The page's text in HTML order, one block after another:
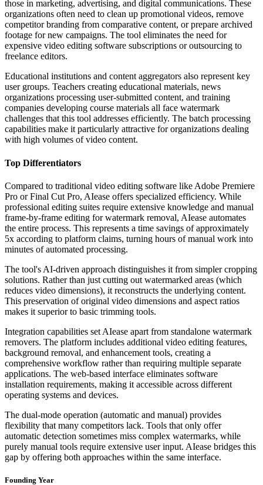
those in marketing, advertising, and digital communications. These
organizations often need to clean up promotional videos, remove
competitor branding from comparative content, or prepare archived
footage for new campaigns. The tool eliminates the need for
expensive video editing software subscriptions or outsourcing to
freelance editors.
Educational institutions and content aggregators also represent key
user groups. Teachers creating educational materials, news
organizations processing user-submitted content, and training
companies developing course materials all face watermark
challenges that this tool addresses efficiently. The batch processing
capabilities make it particularly attractive for organizations dealing
with high volumes of video content.
Top Differentiators
Compared to traditional video editing software like Adobe Premiere
Pro or Final Cut Pro, AIease offers specialized efficiency. While
professional editing suites require extensive knowledge and manual
frame-by-frame editing for watermark removal, AIease automates
the entire process. This represents a time savings of approximately
5x according to platform claims, turning hours of manual work into
minutes of automated processing.
The tool's AI-driven approach distinguishes it from simpler cropping
solutions. Rather than just cutting out watermarked areas (which
reduces video dimensions), it reconstructs the underlying content.
This preservation of original video dimensions and aspect ratios
makes it superior to basic trimming tools.
Integration capabilities set AIease apart from standalone watermark
removers. The platform includes additional video editing features,
background removal, and enhancement tools, creating a
comprehensive workflow rather than requiring multiple separate
applications. The web-based interface eliminates software
installation requirements, making it accessible across different
operating systems and devices.
The dual-mode operation (automatic and manual) provides
flexibility that many competitors lack. Tools that only offer
automatic detection sometimes miss complex watermarks, while
purely manual tools require extensive user input. AIease bridges this
gap by offering both approaches within the same interface.
Founding Year